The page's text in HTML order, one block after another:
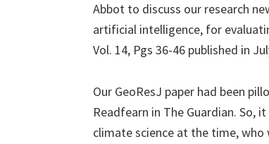
Abbot to discuss our research
artificial intelligence, for
Vol. 14, Pgs 36-46 published in
Our GeoResJ paper had been
Readfearn in The Guardian. So,
climate science at the time,